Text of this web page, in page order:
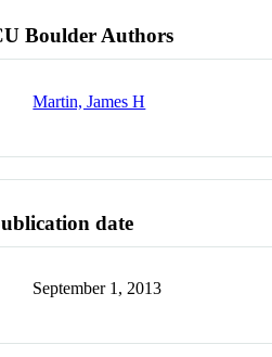
Boulder Authors
Martin, James H
date
September 1, 2013